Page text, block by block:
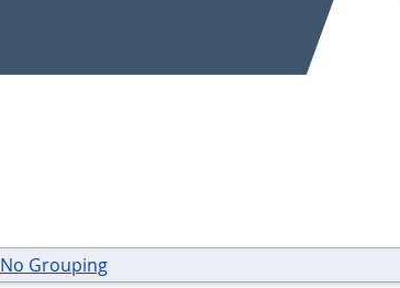
No Grouping